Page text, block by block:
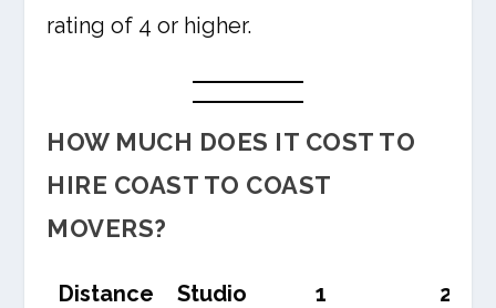
rating of 4 or higher.
HOW MUCH DOES IT COST TO
HIRE COAST TO COAST
MOVERS?
Distance
Studio
1
2